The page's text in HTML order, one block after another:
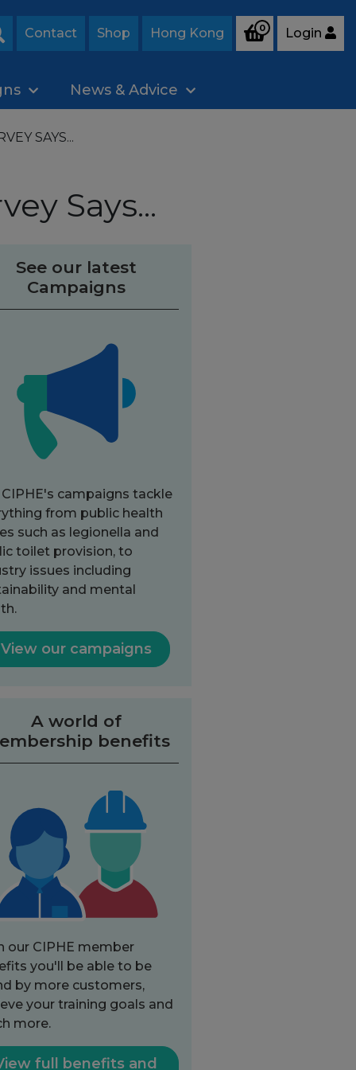
Search
Contact Shop Hong Kong 0 Login
News & Advice
SAYS...
Says...
See our latest
Campaigns
CIPHE's campaigns tackle
from public health
such as legionella and
toilet provision, to
issues including
and mental
View our campaigns
A world of
benefits
our CIPHE member
you'll be able to be
by more customers,
your training goals and
more.
full benefits and